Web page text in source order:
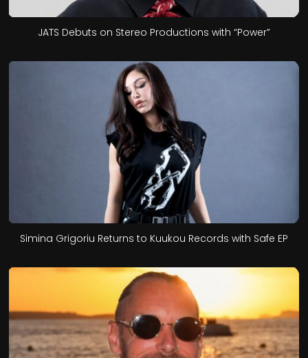
JATS Debuts on Stereo Productions with “Power”
Simina Grigoriu Returns to Kuukou Records with Safe EP